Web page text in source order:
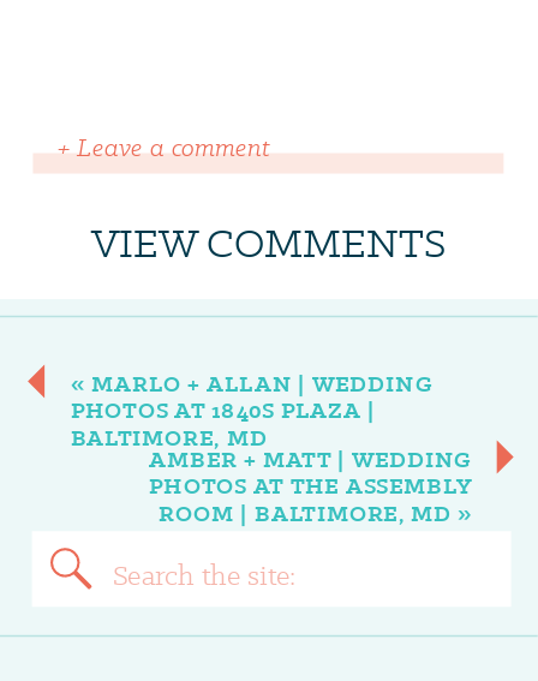
VIEW COMMENTS
+ Leave a comment
AMBER + MATT | WEDDING
PHOTOS AT THE ASSEMBLY
ROOM | BALTIMORE, MD »
«MARLO + ALLAN | WEDDING
PHOTOS AT 1840S PLAZA |
BALTIMORE, MD
Search
for: